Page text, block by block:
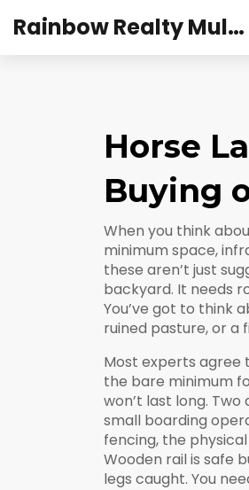
Rainbow Realty Mulund
Horse
Buying
When you think
minimum space,
these aren’t just
backyard. It needs
You’ve got to think
ruined pasture, or a
Most experts agree
the bare minimum
won’t last long.
small boarding
fencing, the
Wooden rail is safe
legs caught. You